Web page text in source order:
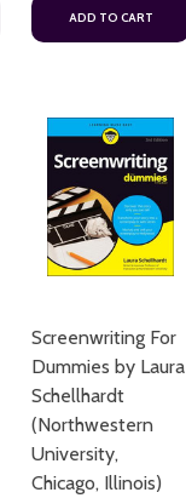
ADD TO CART
Screenwriting For
Dummies by Laura
Schellhardt
(Northwestern
University,
Chicago, Illinois)